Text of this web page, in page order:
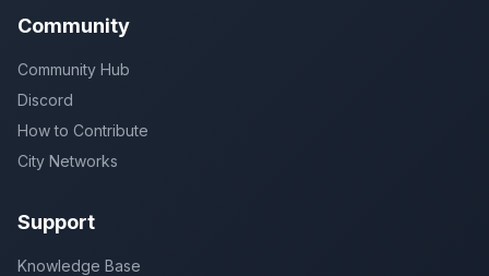
Community
Community Hub
Discord
How to Contribute
City Networks
Support
Knowledge Base